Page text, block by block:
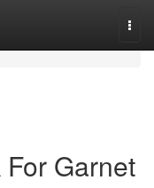
Garnet